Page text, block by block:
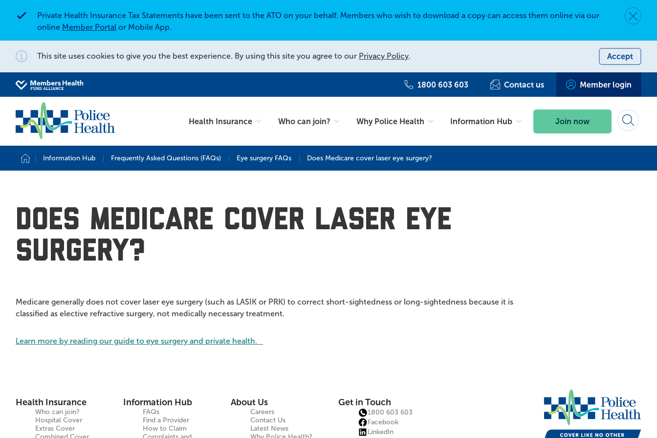
Alert
Private Health Insurance Tax Statements have been sent to the ATO on your behalf. Members who wish to download a copy can access them online via our
online Member Portal or Mobile App.
Notification
This site uses cookies to give you the best experience. By using this site you agree to our Privacy Policy. Accept
1800 603 603 Contact us Member login
Health Insurance Who can join? Why Police Health Information Hub Join now
Search site
Search for
Search
Information Hub Frequently Asked Questions (FAQs) Eye surgery FAQs Does Medicare cover laser eye surgery?
Does Medicare cover laser eye
surgery?
Medicare generally does not cover laser eye surgery (such as LASIK or PRK) to correct short-sightedness or long-sightedness because it is
classified as elective refractive surgery, not medically necessary treatment.
Learn more by reading our guide to eye surgery and private health.
Health Insurance
Who can join?
Hospital Cover
Extras Cover
Information Hub
FAQs
Find a Provider
How to Claim
About Us
Careers
Contact Us
Latest News
Get in Touch
1800 603 603
Facebook
LinkedIn